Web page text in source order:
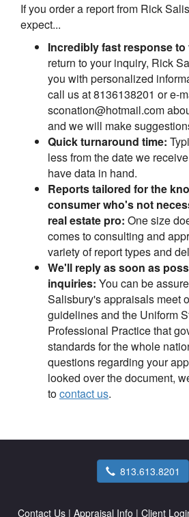
If you order a report from Rick
expect...
Incredibly fast response
return to your inquiry, Rick
you with personalized
call us at 8136138201 or e-
sconation@hotmail.com
and we will make
Quick turnaround time:
less from the date we
have data in hand.
Reports tailored for the
consumer who's not
real estate pro: One size
comes to consulting and
variety of report types and
We'll reply as soon as
inquiries: You can be
Salisbury's appraisals meet
guidelines and the Uniform
Professional Practice that
standards for the whole
questions regarding your
looked over the document,
tocontact us.
813.613.8201
Contact Us | Appraisal Info | Client